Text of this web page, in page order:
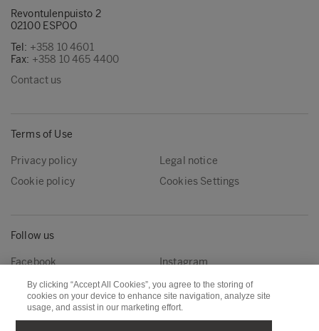
Revontulenpuisto 2
02100 ESPOO
Tel: +358 10 4601
Fax: +358 10 465 4400
Contact us
Terms of Use
Privacy policy
Legal notice
Cookie policy
Cookies Settings
Follow us
Facebook
Instagram
Linkedin
Youtube
By clicking “Accept All Cookies”, you agree to the storing of
cookies on your device to enhance site navigation, analyze site
usage, and assist in our marketing effort.